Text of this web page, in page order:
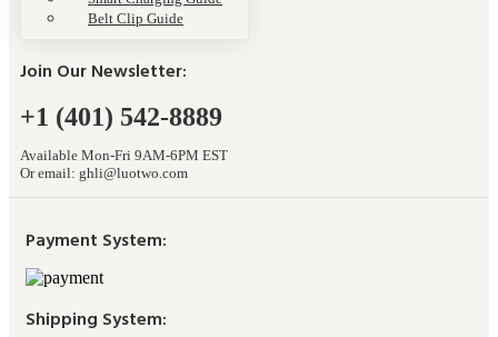
Belt Clip Guide
Join Our Newsletter:
+1 (401) 542-8889
Available Mon-Fri 9AM-6PM EST
Or email: ghli@luotwo.com
Payment System:
Shipping System: